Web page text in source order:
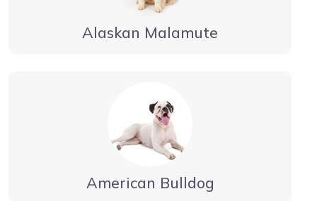
Alaskan Malamute
American Bulldog